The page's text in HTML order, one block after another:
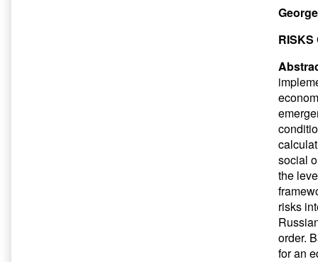
RISKS
social
the
risks
order.
for an